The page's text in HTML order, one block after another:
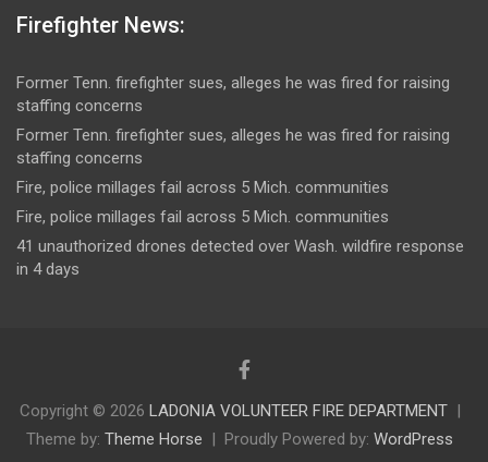
Firefighter News:
Former Tenn. firefighter sues, alleges he was fired for raising
staffing concerns
Former Tenn. firefighter sues, alleges he was fired for raising
staffing concerns
Fire, police millages fail across 5 Mich. communities
Fire, police millages fail across 5 Mich. communities
41 unauthorized drones detected over Wash. wildfire response
in 4 days
Copyright © 2026 LADONIA VOLUNTEER FIRE DEPARTMENT
Theme by: Theme Horse Proudly Powered by: WordPress